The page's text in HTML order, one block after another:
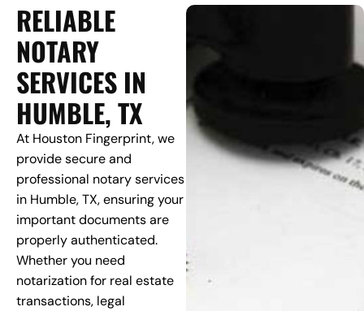
RELIABLE
NOTARY
SERVICES IN
HUMBLE, TX
At Houston Fingerprint, we
provide secure and
professional notary services
in Humble, TX, ensuring your
important documents are
properly authenticated.
Whether you need
notarization for real estate
transactions, legal